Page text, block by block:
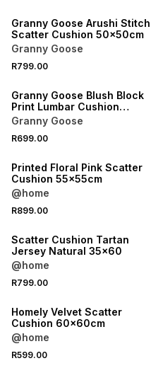
Granny Goose Arushi Stitch
Scatter Cushion 50x50cm
Granny Goose
R799.00
Granny Goose Blush Block
Print Lumbar Cushion
35x60cm
Granny Goose
R699.00
Printed Floral Pink Scatter
Cushion 55x55cm
@home
R899.00
Scatter Cushion Tartan
Jersey Natural 35x60
@home
R799.00
Homely Velvet Scatter
Cushion 60x60cm
@home
R599.00